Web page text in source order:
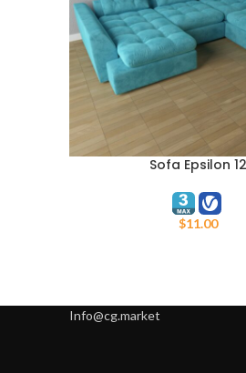
ADD TO CARTSofa Epsilon 12
$11.00
Info@cg.market